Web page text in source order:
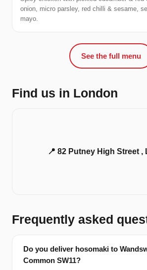
onion, micro parsley, red chilli & sesame,
mayo.
See the full menu
Find us in London
📍 82 Putney High Street ,
Frequently asked
Do you deliver hosomaki to
Common SW11?